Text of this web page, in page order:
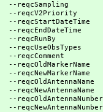
<Use
<Old
<Old